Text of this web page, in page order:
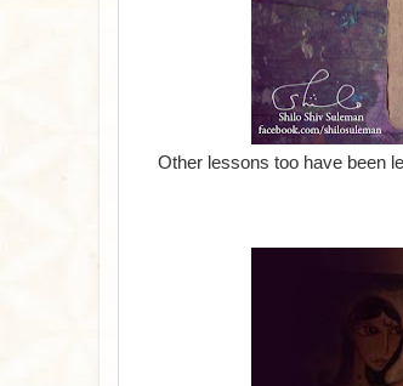
Other lessons too have been